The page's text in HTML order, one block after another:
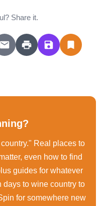
Share it.
Real places to
even how to find
guides for whatever
days to wine country to
for somewhere new